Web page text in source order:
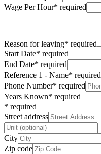
Wage Per Hour* required
Reason for leaving* required
Start Date* required
End Date* required
Reference 1 - Name* required
Phone Number* required
Years Known* required
* required
Street address
City
Zip code